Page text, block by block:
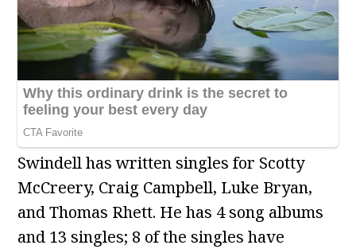
Swindell has written singles for Scotty
McCreery, Craig Campbell, Luke Bryan,
and Thomas Rhett. He has 4 song albums
and 13 singles; 8 of the singles have